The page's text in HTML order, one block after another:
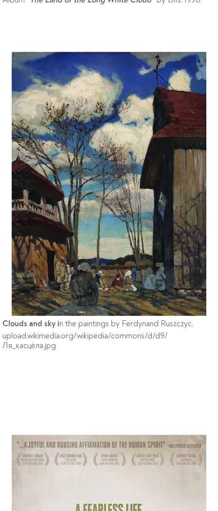
Clouds and sky in the paintings by Ferdynand Ruszczyc.
upload.wikimedia.org/wikipedia/commons/d/d9/
Ля_касцёла.jpg